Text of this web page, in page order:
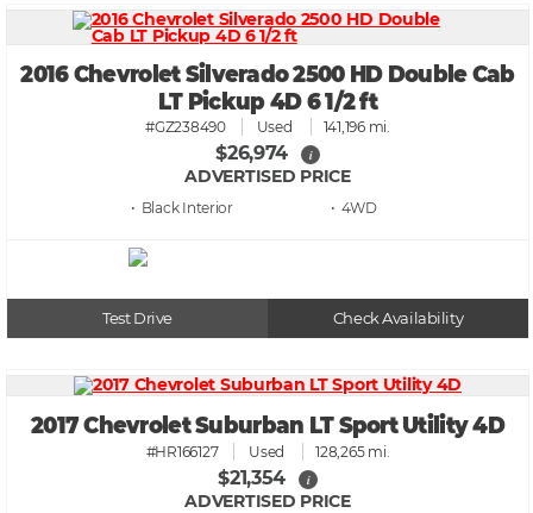
2016 Chevrolet Silverado 2500 HD Double Cab
LT Pickup 4D 6 1/2 ft
#GZ238490 Used 141,196 mi.
$26,974 i
ADVERTISED PRICE
• Black • 4WD
Test Drive Check Availability
2017 Chevrolet Suburban LT Sport Utility 4D
#HR166127 Used 128,265 mi.
$21,354 i
ADVERTISED PRICE